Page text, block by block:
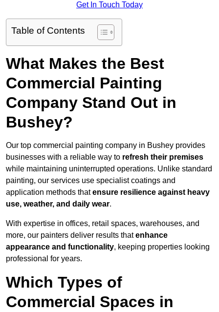
Get In Touch Today
Table of Contents
What Makes the Best
Commercial Painting
Company Stand Out in
Bushey?
Our top commercial painting company in Bushey provides
businesses with a reliable way to refresh their premises
while maintaining uninterrupted operations. Unlike standard
painting, our services use specialist coatings and
application methods thatensure resilience against heavy
use, weather, and daily wear.
With expertise in offices, retail spaces, warehouses, and
more, our painters deliver results thatenhance
appearance and functionality, keeping properties looking
professional for years.
Which Types of
Commercial Spaces in